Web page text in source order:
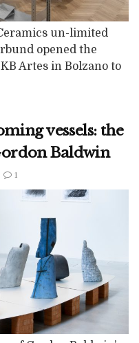
un-limited
opened the
Artes in Bolzano to
all its forms. On view
2025, the show
the boundless
vessels: the
Baldwin
1